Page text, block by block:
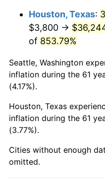
2008 $25,973.06
2009 $25,880.65
2011 $27,135.50
2013 $28,102.75
2014 $28,558.63
2015
Houston, Texas:
$3,800 →
of 853.79%
Seattle, Washington
inflation during the 61
(4.17%).
Houston, Texas
inflation during the 61
(3.77%).
Cities without enough
omitted.